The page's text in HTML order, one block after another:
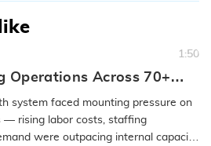
1:50
Operations Across 70+
Health System
system faced mounting pressure on
— rising labor costs, staffing
were outpacing internal capacity.